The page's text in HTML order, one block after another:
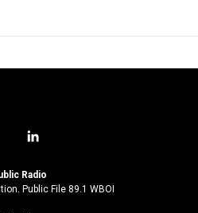
l
n
k
Radio
Public File 89.1 WBOI